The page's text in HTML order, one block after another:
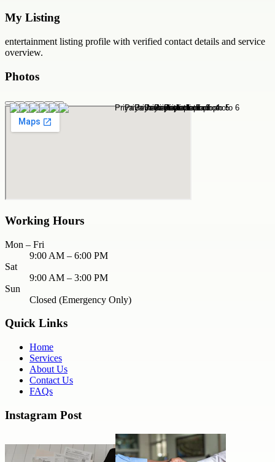
My Listing
entertainment listing profile with verified contact details and service
overview.
Photos
Working Hours
Mon – Fri
9:00 AM – 6:00 PM
Sat
9:00 AM – 3:00 PM
Sun
Closed (Emergency Only)
Quick Links
Home
Services
About Us
Contact Us
FAQs
Instagram Post